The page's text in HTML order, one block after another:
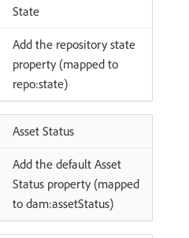
State
Add the repository state
property (mapped to
repo:state)
Asset Status
Add the default Asset
Status property (mapped
to dam:assetStatus)